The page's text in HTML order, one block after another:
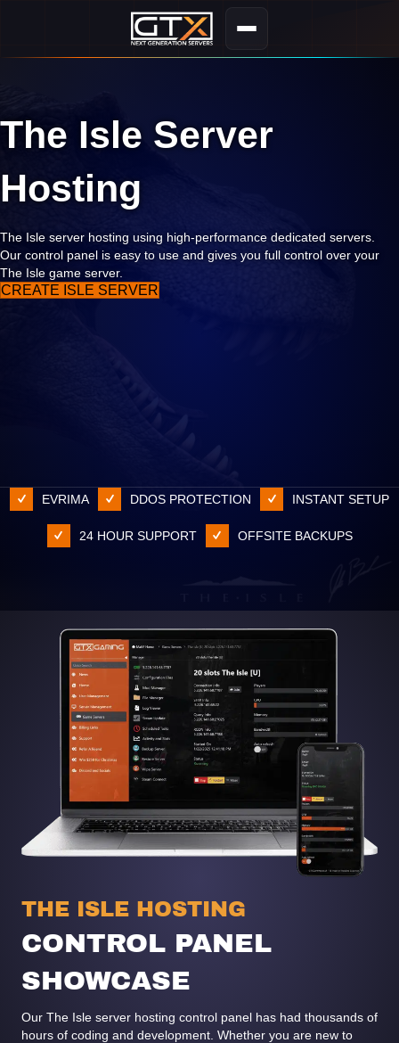
The Isle Server
Hosting
The Isle server hosting using high-performance dedicated servers.
Our control panel is easy to use and gives you full control over your
The Isle game server.
CREATE ISLE SERVER
EVRIMA DDOS PROTECTION INSTANT SETUP
24 HOUR SUPPORT OFFSITE BACKUPS
THE ISLE HOSTING
CONTROL PANEL
SHOWCASE
Our The Isle server hosting control panel has had thousands of
hours of coding and development. Whether you are new to